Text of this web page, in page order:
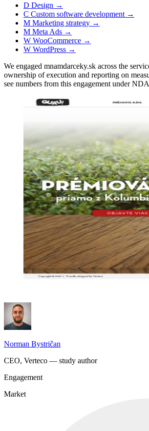
D Design →
C Custom software development →
M Marketing strategy →
M Meta Ads →
W WooCommerce →
W WordPress →
We engaged mnamdarceky.sk across the
ownership of execution and reporting on
see numbers from this engagement under
Norman Bystričan
CEO, Verteco — study author
Engagement
Market